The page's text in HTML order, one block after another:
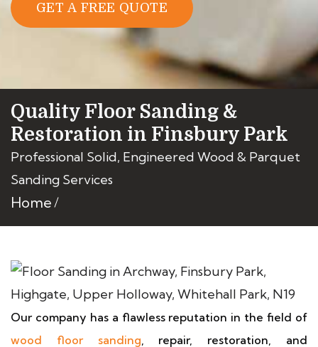
GET A FREE QUOTE
Quality Floor Sanding &
Restoration in Finsbury Park
Professional Solid, Engineered Wood & Parquet
Sanding Services
Home
Our company has a flawless reputation in the field of
wood floor sanding, repair, restoration, and